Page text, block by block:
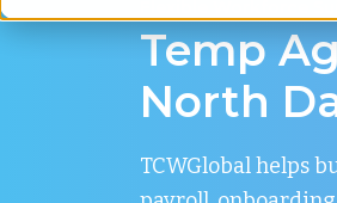
Temp
North
TCWGlobal helps